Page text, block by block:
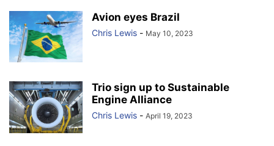
Avion eyes Brazil
Chris Lewis - May 10, 2023
Trio sign up to Sustainable
Engine Alliance
Chris Lewis - April 19, 2023